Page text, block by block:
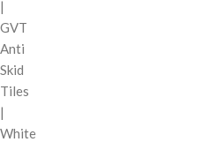
|
GVT
Anti
Skid
Tiles
|
White